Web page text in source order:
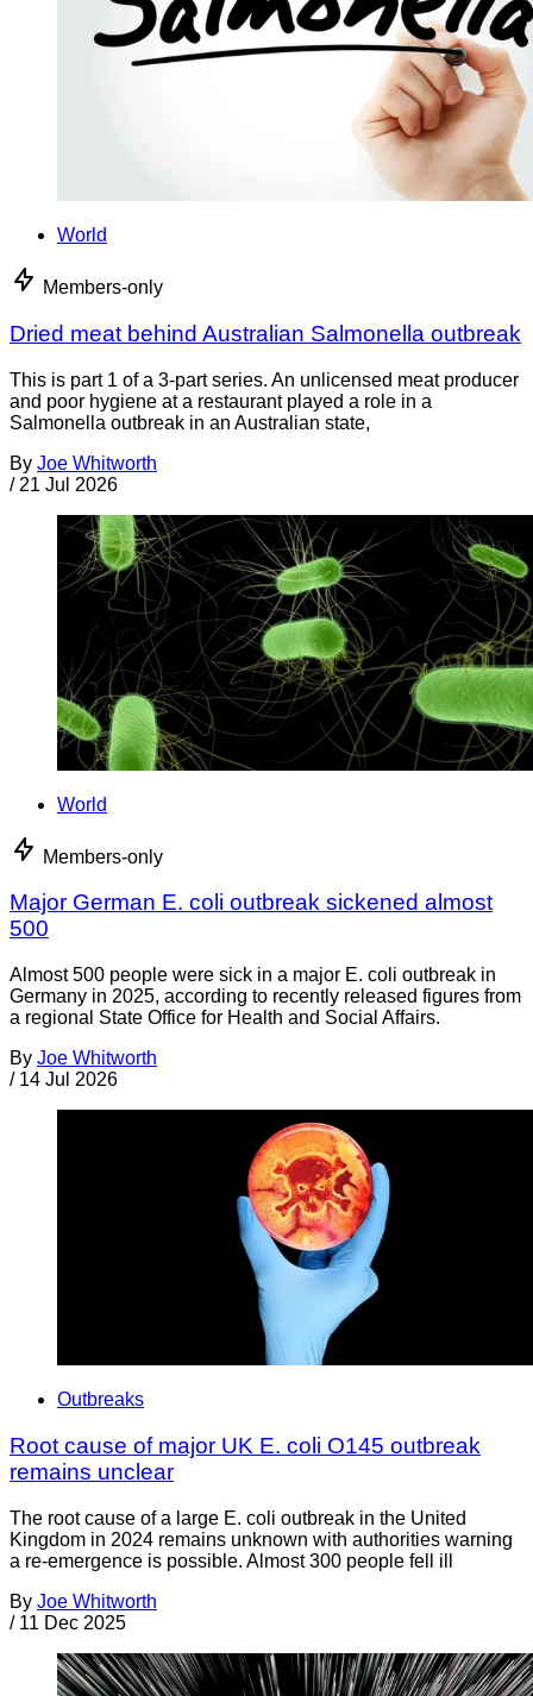
World
Members-only
Dried meat behind Australian Salmonella outbreak
This is part 1 of a 3-part series. An unlicensed meat producer
and poor hygiene at a restaurant played a role in a
Salmonella outbreak in an Australian state,
By Joe Whitworth
/ 21 Jul 2026
World
Members-only
Major German E. coli outbreak sickened almost
500
Almost 500 people were sick in a major E. coli outbreak in
Germany in 2025, according to recently released figures from
a regional State Office for Health and Social Affairs.
By Joe Whitworth
/ 14 Jul 2026
Outbreaks
Root cause of major UK E. coli O145 outbreak
remains unclear
The root cause of a large E. coli outbreak in the United
Kingdom in 2024 remains unknown with authorities warning
a re-emergence is possible. Almost 300 people fell ill
By Joe Whitworth
/ 11 Dec 2025